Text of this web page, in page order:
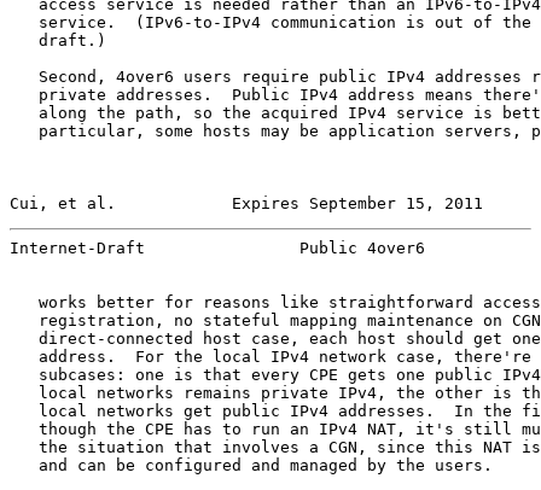
access service is needed rather than an IPv6-to-
service.  (IPv6-to-IPv4 communication is out of the
   draft.)
Second, 4over6 users require public IPv4 addresses
private addresses.  Public IPv4 address means
along the path, so the acquired IPv4 service is
particular, some hosts may be application servers,
Cui, et al.            Expires September 15, 2011
Internet-Draft                Public 4over6
works better for reasons like straightforward
registration, no stateful mapping maintenance on
direct-connected host case, each host should get
address.  For the local IPv4 network case, there're
subcases: one is that every CPE gets one public
local networks remains private IPv4, the other is
local networks get public IPv4 addresses.  In the
though the CPE has to run an IPv4 NAT, it's still
the situation that involves a CGN, since this NAT
   and can be configured and managed by the users.